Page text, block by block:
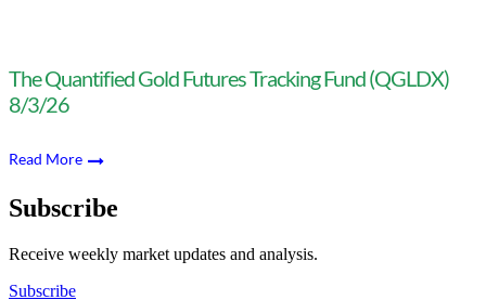
The Quantified Gold Futures Tracking Fund (QGLDX)
8/3/26
Read More
Subscribe
Receive weekly market updates and analysis.
Subscribe